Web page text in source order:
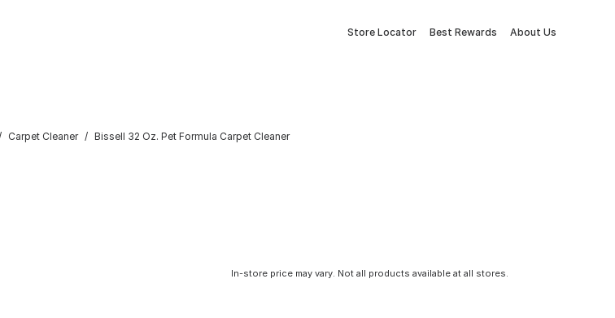
Store Locator Best Rewards About Us
Carpet Cleaner Bissell 32 Oz. Pet Formula Carpet Cleaner
In-store price may vary. Not all products available at all stores.